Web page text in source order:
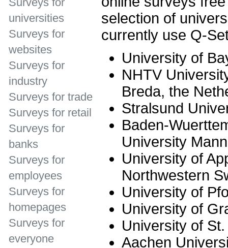
selection of
currently use Q-
University of
NHTV
Breda, the
Stralsund
Baden-
University
University of
Northwestern
University of
University of
University of
Aachen
universities
Surveys for
websites
Surveys for
industry
Surveys for trade
Surveys for retail
Surveys for
banks
Surveys for
employees
Surveys for
homepages
Surveys for
everyone